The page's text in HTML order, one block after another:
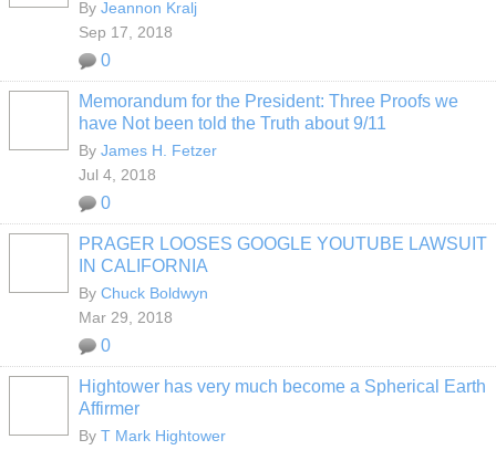
By Jeannon Kralj
Sep 17, 2018
0
Memorandum for the President: Three Proofs we
have Not been told the Truth about 9/11
By James H. Fetzer
Jul 4, 2018
0
PRAGER LOOSES GOOGLE YOUTUBE LAWSUIT
IN CALIFORNIA
By Chuck Boldwyn
Mar 29, 2018
0
Hightower has very much become a Spherical Earth
Affirmer
By T Mark Hightower